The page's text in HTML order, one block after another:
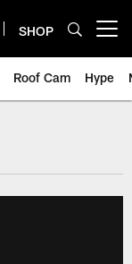
SHOP
Roof Cam Hype